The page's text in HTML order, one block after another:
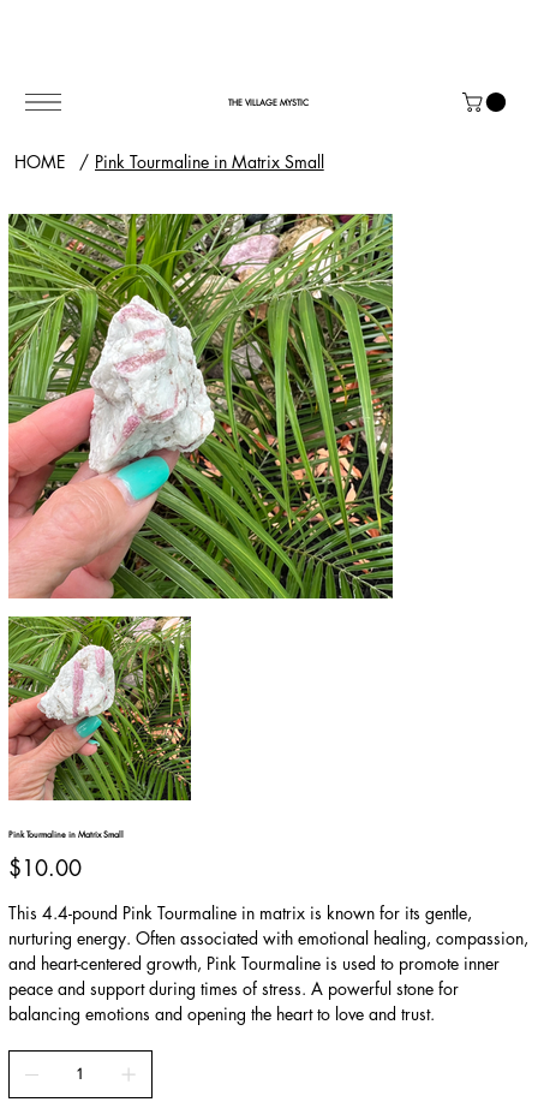
THE VILLAGE MYSTIC
HOME / Pink Tourmaline in Matrix Small
Pink Tourmaline in Matrix Small
Price
$10.00
This 4.4-pound Pink Tourmaline in matrix is known for its gentle,
nurturing energy. Often associated with emotional healing, compassion,
and heart-centered growth, Pink Tourmaline is used to promote inner
peace and support during times of stress. A powerful stone for
balancing emotions and opening the heart to love and trust.